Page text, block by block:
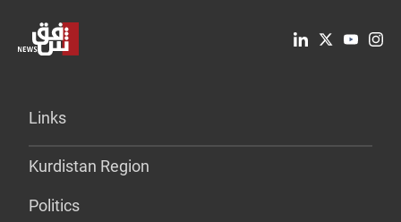
Links
Kurdistan Region
Politics